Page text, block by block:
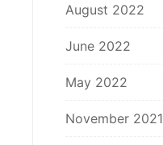
August 2022
June 2022
May 2022
November 2021